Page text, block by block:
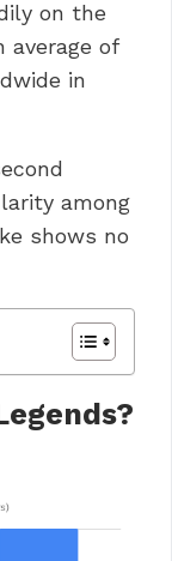
on the
average of
in
among
shows no